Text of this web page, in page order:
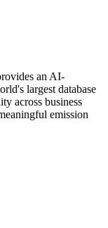
an AI-
largest database
across business
emission